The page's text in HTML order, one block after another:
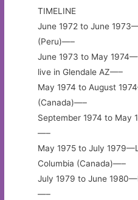
TIMELINE
June 1972 to June
(Peru)—–
June 1973 to May
live in Glendale AZ—–
May 1974 to August
(Canada)—–
September 1974 to May
—–
May 1975 to July
Columbia (Canada)—–
July 1979 to June
—–